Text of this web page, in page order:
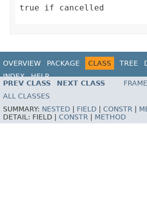
true if cancelled
OVERVIEW PACKAGE CLASS TREE
INDEX
HELP
PREV CLASS
NEXT CLASS
ALL CLASSES
SUMMARY: NESTED | FIELD | CONSTR |
DETAIL: FIELD | CONSTR | METHOD